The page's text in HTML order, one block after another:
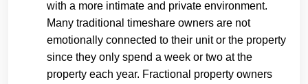
with a more intimate and private environment.
Many traditional timeshare owners are not
emotionally connected to their unit or the property
since they only spend a week or two at the
property each year. Fractional property owners